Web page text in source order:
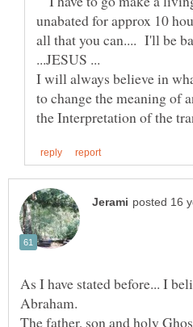
unabated for approx 10
all that you can.... I'll be
I will always believe in
to change the meaning of
As I have stated before... I
Abraham.
The father, son and holy